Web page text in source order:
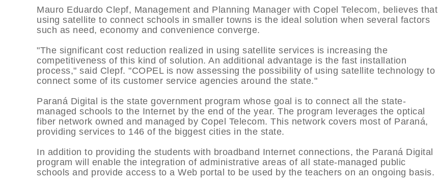
Mauro Eduardo Clepf, Management and Planning Manager with Copel Telecom, believes that
using satellite to connect schools in smaller towns is the ideal solution when several factors
such as need, economy and convenience converge.
"The significant cost reduction realized in using satellite services is increasing the
competitiveness of this kind of solution. An additional advantage is the fast installation
process," said Clepf. "COPEL is now assessing the possibility of using satellite technology to
connect some of its customer service agencies around the state."
Paraná Digital is the state government program whose goal is to connect all the state-
managed schools to the Internet by the end of the year. The program leverages the optical
fiber network owned and managed by Copel Telecom. This network covers most of Paraná,
providing services to 146 of the biggest cities in the state.
In addition to providing the students with broadband Internet connections, the Paraná Digital
program will enable the integration of administrative areas of all state-managed public
schools and provide access to a Web portal to be used by the teachers on an ongoing basis.